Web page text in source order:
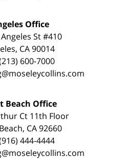
Office
St #410
CA 90014
600-7000
Beach Office
Ct 11th Floor
CA 92660
444-4444